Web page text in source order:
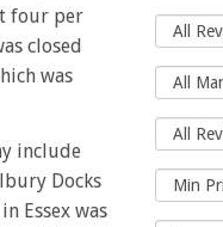
four per
closed
was
include
Docks
Essex was